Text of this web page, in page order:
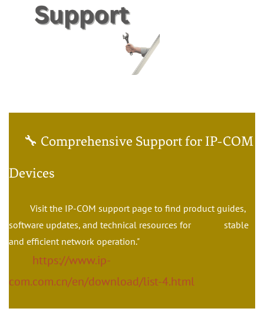
🔧 Comprehensive Support for IP-COM
Devices
Visit the IP-COM support page to find product guides,
software updates, and technical resources for stable
and efficient network operation."
https://www.ip-
com.com.cn/en/download/list-4.html